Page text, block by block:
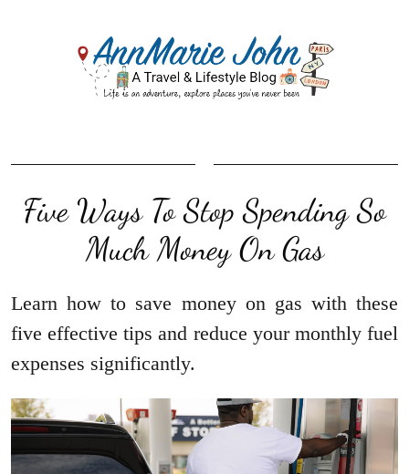
Five Ways To Stop Spending So
Much Money On Gas
Learn how to save money on gas with these
five effective tips and reduce your monthly fuel
expenses significantly.